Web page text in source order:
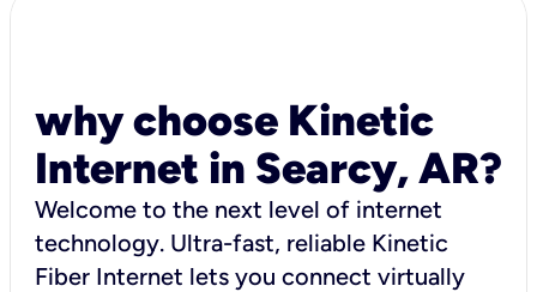
why choose Kinetic
Internet in Searcy, AR?
Welcome to the next level of internet
technology. Ultra-fast, reliable Kinetic
Fiber Internet lets you connect virtually